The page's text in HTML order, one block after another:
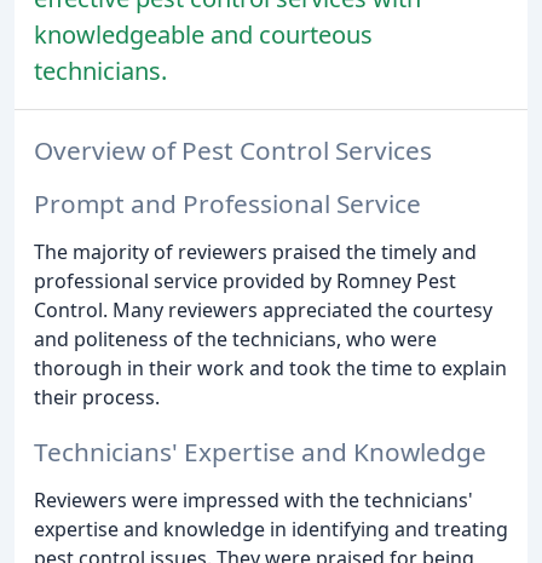
knowledgeable and courteous
technicians.
Overview of Pest Control Services
Prompt and Professional Service
The majority of reviewers praised the timely and
professional service provided by Romney Pest
Control. Many reviewers appreciated the courtesy
and politeness of the technicians, who were
thorough in their work and took the time to explain
their process.
Technicians' Expertise and Knowledge
Reviewers were impressed with the technicians'
expertise and knowledge in identifying and treating